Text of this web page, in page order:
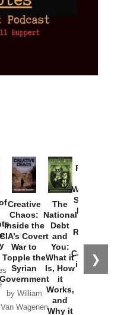
❯
Creative
Chaos:
Inside the
CIA’s Covert
War to
Topple the
Syrian
Government
by William
Van Wagenen
The
National
Debt
and
You:
What it
Is, How
it
Works,
and
Why it
Provoked:
Washington
Started the
New Cold
Russia and
the
Catastrophe
in Ukraine